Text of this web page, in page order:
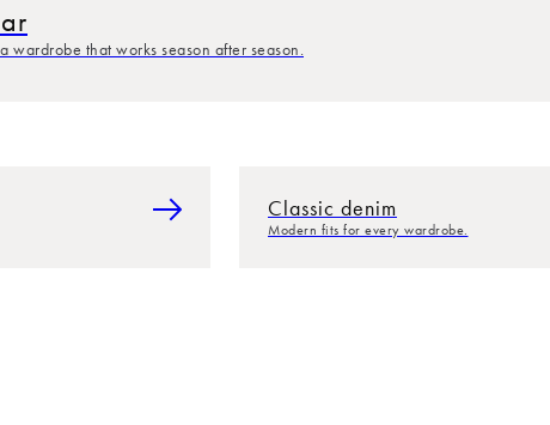
wardrobe that works season after season.
Classic denim
Modern fits for every wardrobe.